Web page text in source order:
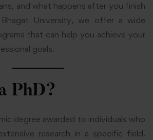
and what happens after you finish
University, we offer a wide
that can help you achieve your
goals.
PhD?
degree awarded to individuals who
research in a specific field.